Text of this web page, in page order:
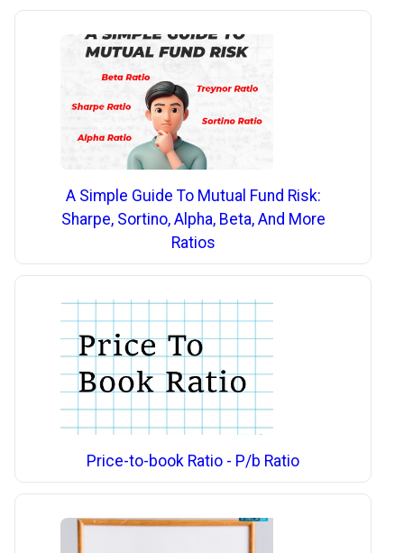
A Simple Guide To Mutual Fund Risk:
Sharpe, Sortino, Alpha, Beta, And More
Ratios
Price-to-book Ratio - P/b Ratio